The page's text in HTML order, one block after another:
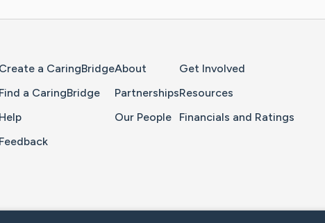
Create a CaringBridge
Find a CaringBridge
Help
Feedback
About
Partnerships
Our People
Get Involved
Resources
Financials and Ratings